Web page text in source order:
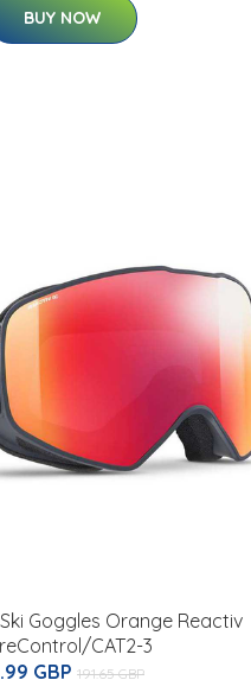
BUY NOW
Goggles Orange Reactiv
CAT2-3
GBP 191.65 GBP